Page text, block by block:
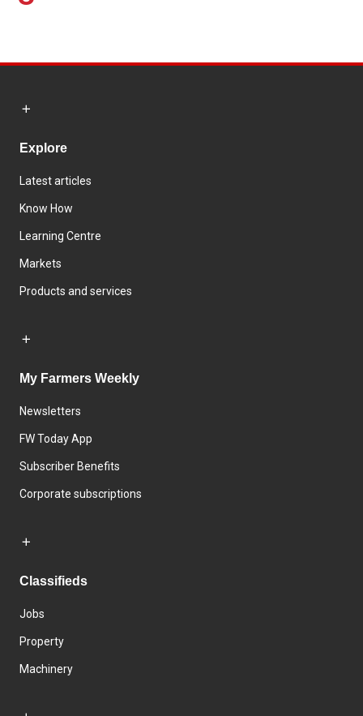
Explore
Latest articles
Know How
Learning Centre
Markets
Products and services
My Farmers Weekly
Newsletters
FW Today App
Subscriber Benefits
Corporate subscriptions
Classifieds
Jobs
Property
Machinery